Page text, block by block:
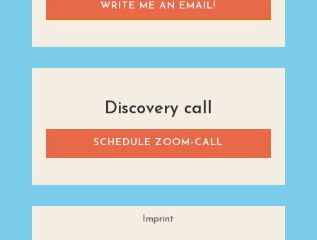
WRITE ME AN EMAIL!
Discovery call
SCHEDULE ZOOM-CALL
Imprint